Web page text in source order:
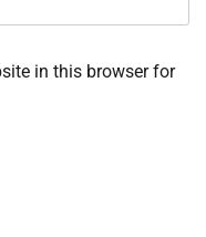
in this browser for